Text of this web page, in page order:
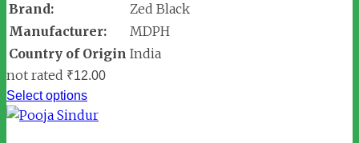
Brand:
Zed Black
Manufacturer:
MDPH
Country of Origin India
not rated ₹12.00
Select options